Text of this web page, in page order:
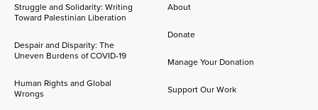
Struggle and Solidarity: Writing
Toward Palestinian Liberation
Despair and Disparity: The
Uneven Burdens of COVID-19
Human Rights and Global
Wrongs
About
Donate
Manage Your Donation
Support Our Work